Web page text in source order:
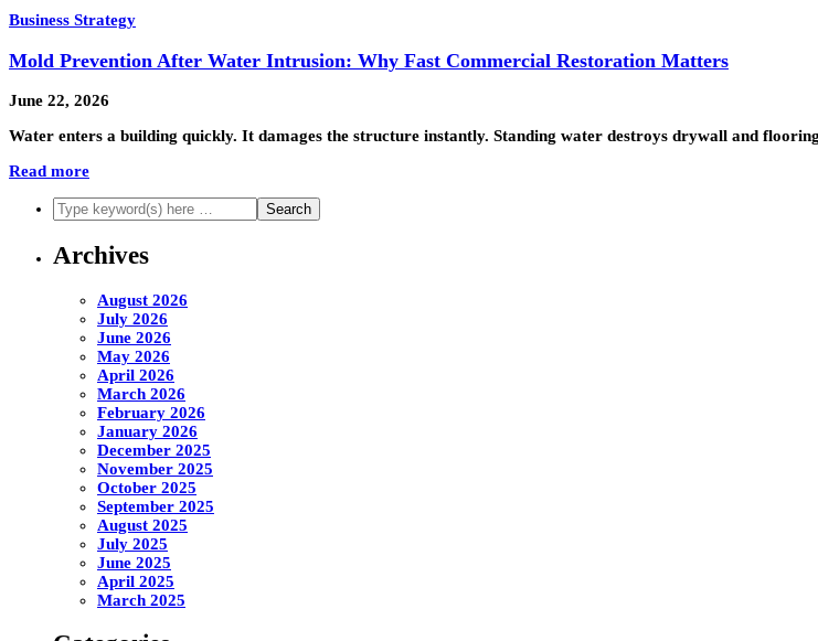
Business Strategy
Mold Prevention After Water Intrusion: Why Fast Commercial Restoration Matters
June 22, 2026
Water enters a building quickly. It damages the structure instantly. Standing water destroys drywall and
Read more
Archives
August 2026
July 2026
June 2026
May 2026
April 2026
March 2026
February 2026
January 2026
December 2025
November 2025
October 2025
September 2025
August 2025
July 2025
June 2025
April 2025
March 2025